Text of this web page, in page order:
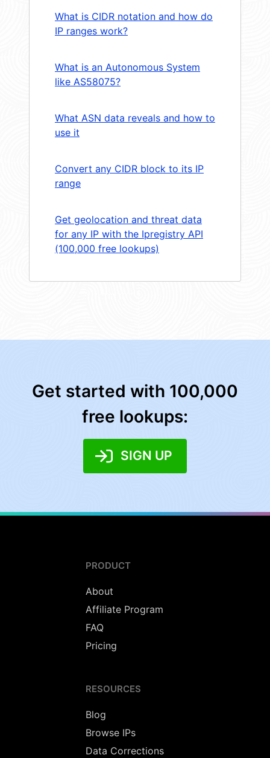
What is CIDR notation and how do
IP ranges work?
What is an Autonomous System
like AS58075?
What ASN data reveals and how to
use it
Convert any CIDR block to its IP
range
Get geolocation and threat data
for any IP with the Ipregistry API
(100,000 free lookups)
Get started with 100,000
free lookups:
SIGN UP
PRODUCT
About
Affiliate Program
FAQ
Pricing
RESOURCES
Blog
Browse IPs
Data Corrections